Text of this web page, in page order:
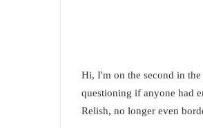
Hi, I'm on the second in
questioning if anyone had
Relish, no longer even